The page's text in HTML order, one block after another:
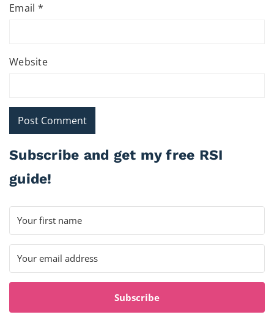
Email *
Website
Subscribe and get my free RSI
guide!
Subscribe